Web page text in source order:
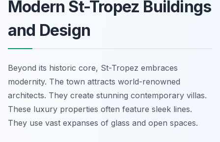
Modern St-Tropez Buildings
and Design
Beyond its historic core, St-Tropez embraces
modernity. The town attracts world-renowned
architects. They create stunning contemporary villas.
These luxury properties often feature sleek lines.
They use vast expanses of glass and open spaces.